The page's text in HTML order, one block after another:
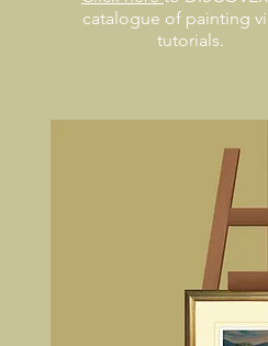
catalogue of painting
tutorials.